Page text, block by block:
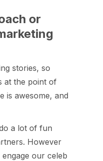
or
stories, so
at the point of
is awesome, and
a lot of fun
However
our celeb